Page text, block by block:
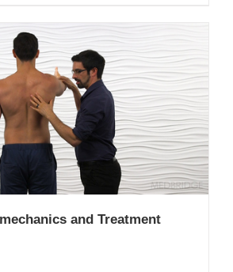
and Treatment